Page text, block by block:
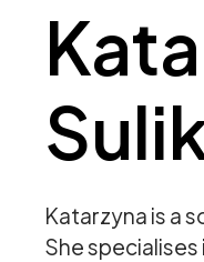
Katarzyna is a
She